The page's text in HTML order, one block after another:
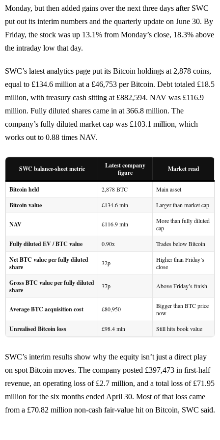
Monday, but then added gains over the next three days after SWC
put out its interim numbers and the quarterly update on June 30. By
Friday, the stock was up 13.1% from Monday’s close, 18.3% above
the intraday low that day.
SWC’s latest analytics page put its Bitcoin holdings at 2,878 coins,
equal to £134.6 million at a £46,753 per Bitcoin. Debt totaled £18.5
million, with treasury cash sitting at £882,594. NAV was £116.9
million. Fully diluted shares came in at 366.8 million. The
company’s fully diluted market cap was £103.1 million, which
works out to 0.88 times NAV.
SWC balance-sheet metric
Latest company
figure
Market read
Bitcoin held 2,878 BTC Main asset
Bitcoin value £134.6 mln Larger than market cap
NAV £116.9 mln
More than fully diluted
cap
Fully diluted EV / BTC value 0.90x Trades below Bitcoin
Net BTC value per fully diluted
share
32p
Higher than Friday’s
close
Gross BTC value per fully diluted
share
37p Above Friday’s finish
Average BTC acquisition cost £80,950
Bigger than BTC price
now
Unrealised Bitcoin loss £98.4 mln Still hits book value
SWC’s interim results show why the equity isn’t just a direct play
on spot Bitcoin moves. The company posted £397,473 in first-half
revenue, an operating loss of £2.7 million, and a total loss of £71.95
million for the six months ended April 30. Most of that loss came
from a £70.82 million non-cash fair-value hit on Bitcoin, SWC said.